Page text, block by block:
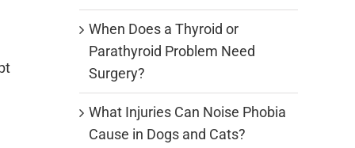
When Does a Thyroid or
Parathyroid Problem Need
Surgery?
What Injuries Can Noise Phobia
Cause in Dogs and Cats?